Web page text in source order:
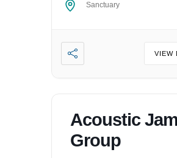
Sanctuary
VIEW
Acoustic Jam
Group